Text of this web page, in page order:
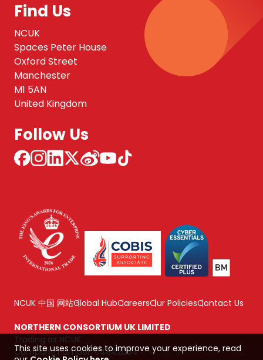
Find Us
NCUK
Spaces Peter House
Oxford Street
Manchester
M1 5AN
United Kingdom
Follow Us
NCUK 中国 网站Global HubCareersOur PoliciesContact Us
NORTHERN CONSORTIUM UK LIMITED
Trading as NCUK
Company number: 04842064
This site uses cookies to improve your experience, read